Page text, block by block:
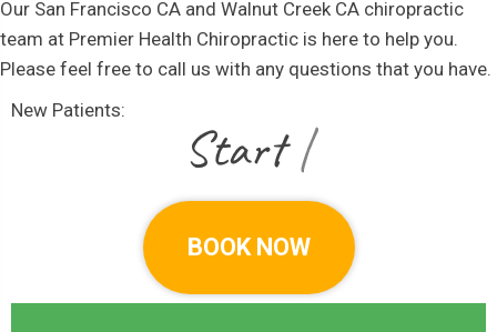
Our San Francisco CA and Walnut Creek CA chiropractic
team at Premier Health Chiropractic is here to help you.
Please feel free to call us with any questions that you have.
New Patients:
|
BOOK NOW